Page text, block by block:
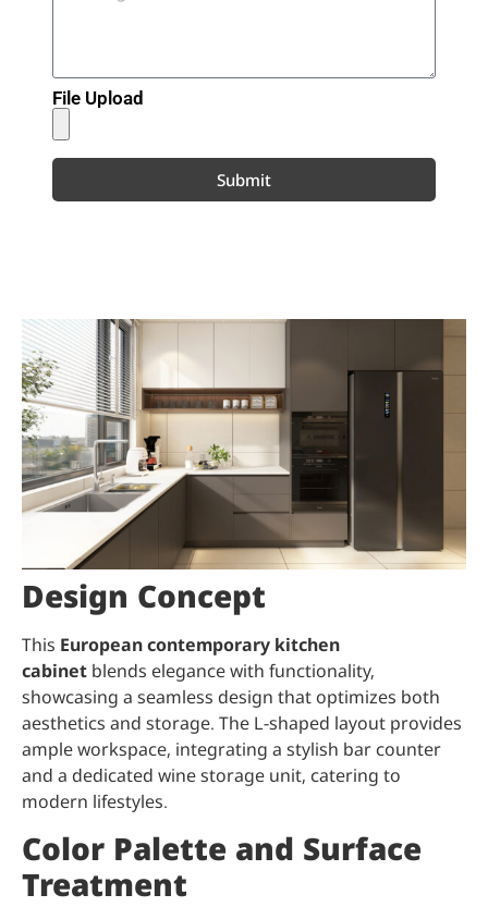
File Upload
Submit
Design Concept
This European contemporary kitchen
cabinet blends elegance with functionality,
showcasing a seamless design that optimizes both
aesthetics and storage. The L-shaped layout provides
ample workspace, integrating a stylish bar counter
and a dedicated wine storage unit, catering to
modern lifestyles.
Color Palette and Surface
Treatment